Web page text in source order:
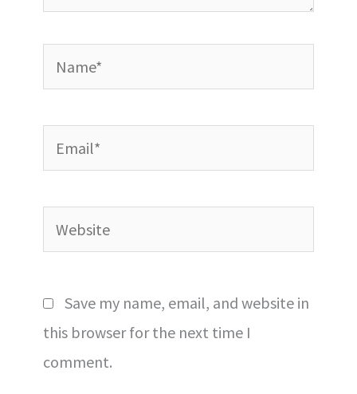
Name*
Email*
Website
Save my name, email, and website in
this browser for the next time I
comment.